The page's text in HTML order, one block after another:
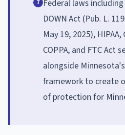
7 Federal laws
DOWN Act (Pub. L.
May 19, 2025), HIPAA,
COPPA, and FTC Act
alongside
framework to create
of protection for